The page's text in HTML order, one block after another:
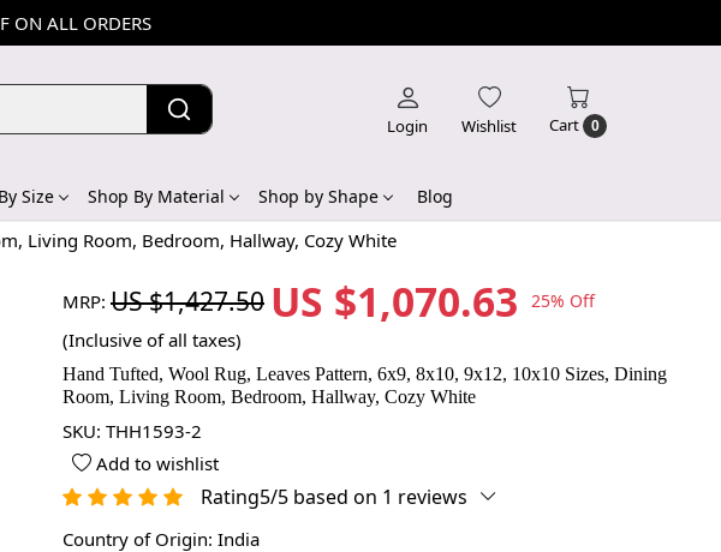
ON ALL ORDERS
Login Wishlist Cart 0
Size Shop By Material Shop by Shape Blog
Living Room, Bedroom, Hallway, Cozy White
MRP: US $1,427.50 US $1,070.63 25% Off
(Inclusive of all taxes)
Hand Tufted, Wool Rug, Leaves Pattern, 6x9, 8x10, 9x12, 10x10 Sizes, Dining
Room, Living Room, Bedroom, Hallway, Cozy White
SKU: THH1593-2
Add to wishlist
Rating5/5 based on 1 reviews
Country of Origin: India